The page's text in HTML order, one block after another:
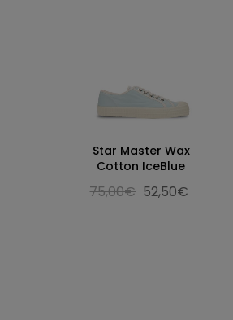
Star Master Wax
Cotton IceBlue
75,00€ 52,50€